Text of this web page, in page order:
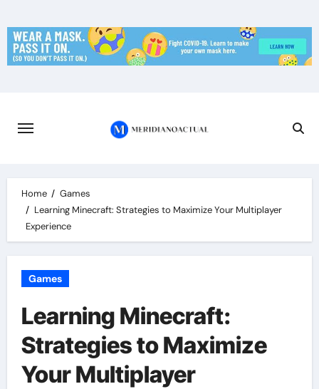
to
content
Home
Games
Learning Minecraft: Strategies to Maximize Your Multiplayer
Experience
Games
Learning Minecraft:
Strategies to Maximize
Your Multiplayer